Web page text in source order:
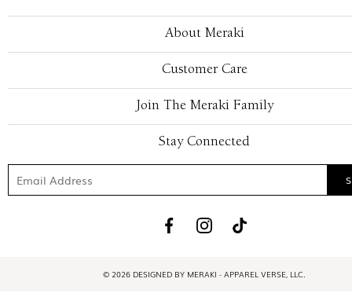
About Meraki
Customer Care
Join The Meraki Family
Stay Connected
© 2026 DESIGNED BY MERAKI - APPAREL VERSE, LLC.